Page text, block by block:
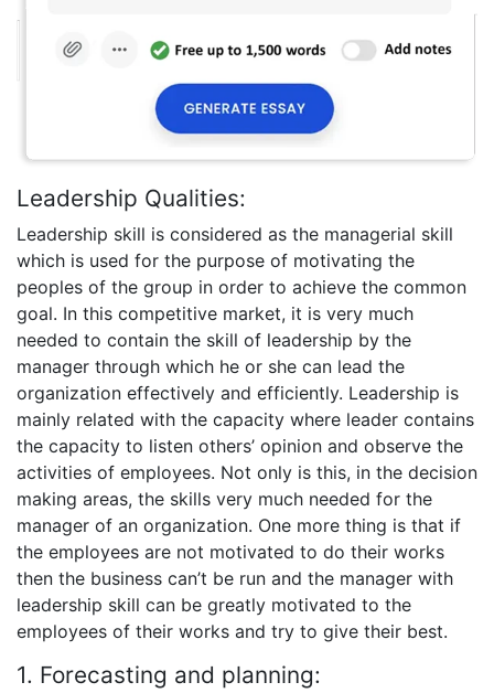
Leadership Qualities:
Leadership skill is considered as the managerial skill
which is used for the purpose of motivating the
peoples of the group in order to achieve the common
goal. In this competitive market, it is very much
needed to contain the skill of leadership by the
manager through which he or she can lead the
organization effectively and efficiently. Leadership is
mainly related with the capacity where leader contains
the capacity to listen others’ opinion and observe the
activities of employees. Not only is this, in the decision
making areas, the skills very much needed for the
manager of an organization. One more thing is that if
the employees are not motivated to do their works
then the business can’t be run and the manager with
leadership skill can be greatly motivated to the
employees of their works and try to give their best.
1. Forecasting and planning: